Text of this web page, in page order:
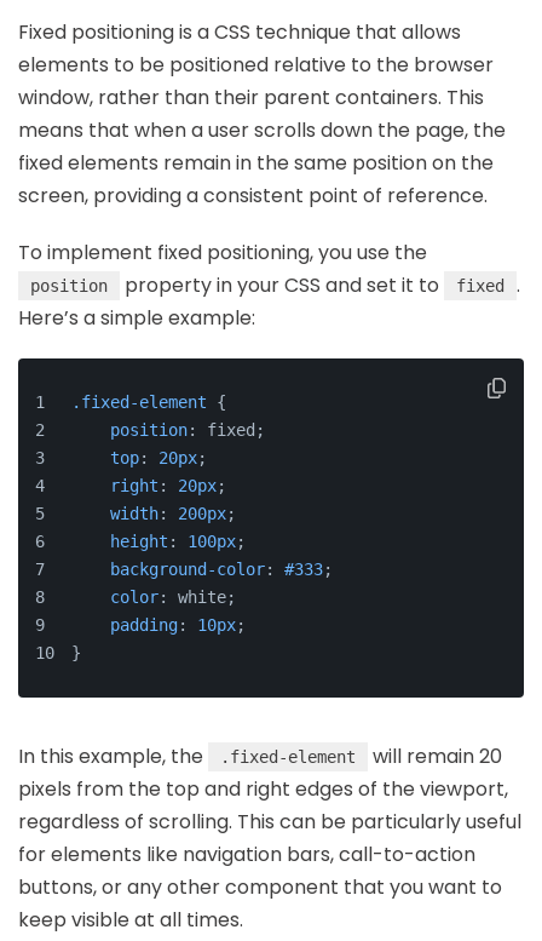
Fixed positioning is a CSS technique that allows
elements to be positioned relative to the browser
window, rather than their parent containers. This
means that when a user scrolls down the page, the
fixed elements remain in the same position on the
screen, providing a consistent point of reference.
To implement fixed positioning, you use the
position property in your CSS and set it to fixed
.
Here’s a simple example:
.fixed-element {
position: fixed;
top: 20px;
right : 20px;
width: 200px;
height : 100px;
background-color: #333;
color: white;
padding: 10px;
}
In this example, the .fixed-element
will remain 20
pixels from the top and right edges of the viewport,
regardless of scrolling. This can be particularly useful
for elements like navigation bars, call-to-action
buttons, or any other component that you want to
keep visible at all times.